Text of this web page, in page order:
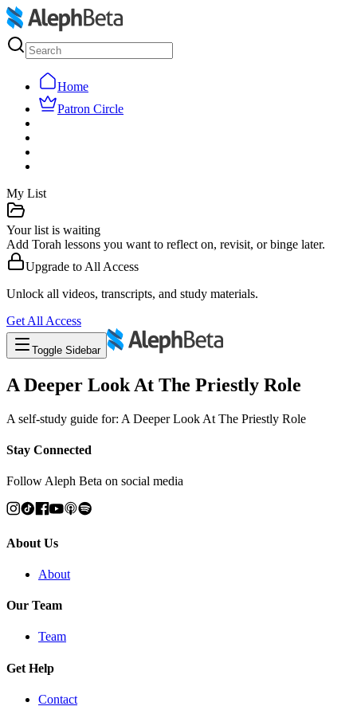
Home
Patron Circle
My List
Your list is waiting
Add Torah lessons you want to reflect on, revisit, or binge later.
Upgrade to All Access
Unlock all videos, transcripts, and study materials.
Get All Access
Toggle Sidebar
A Deeper Look At The Priestly Role
A self-study guide for: A Deeper Look At The Priestly Role
Stay Connected
Follow Aleph Beta on social media
About Us
About
Our Team
Team
Get Help
Contact